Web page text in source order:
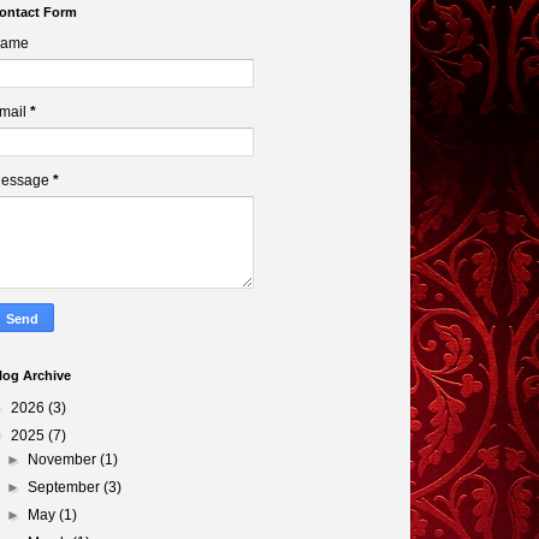
Form
*
*
Archive
2026 (3)
2025 (7)
►
November(1)
►September(3)
►
May(1)